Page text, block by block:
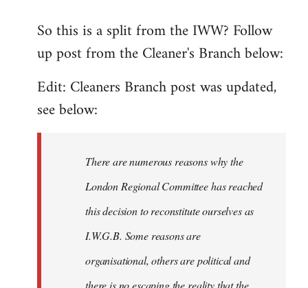
to
Welcome
libcom.org
So this is a split from the IWW? Follow
up post from the Cleaner's Branch below:
Edit: Cleaners Branch post was updated,
see below:
There are numerous reasons why the
London Regional Committee has reached
this decision to reconstitute ourselves as
I.W.G.B. Some reasons are
organisational, others are political and
there is no escaping the reality that the